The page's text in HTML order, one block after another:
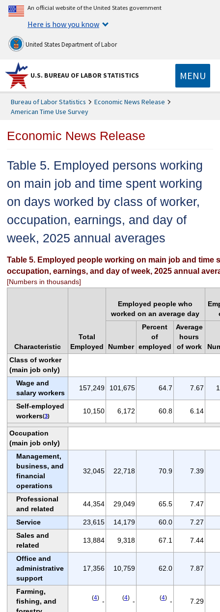
An official website of the United States government
Here is how you know
United States Department of Labor
U.S. BUREAU OF LABOR STATISTICS MENU
Bureau of Labor Statistics
Economic News Release
American Time Use Survey
Economic News Release
Table 5. Employed persons working
on main job and time spent working
on days worked by class of worker,
occupation, earnings, and day of
week, 2025 annual averages
Table 5. Employed people working on main job and
occupation, earnings, and day of week, 2025 annual
[Numbers in thousands]
Characteristic
Total
Employed
Employed people who
worked on an average day
Number
Percent
of
employed
Average
hours
of work
Class of worker
(main job only)
Wage and
salary workers
157,249 101,675 64.7 7.67
Self-employed
workers(3)
10,150 6,172 60.8 6.14
Occupation
(main job only)
Management,
business, and
financial
operations
32,045 22,718 70.9 7.39
Professional
and related
44,354 29,049 65.5 7.47
Service 23,615 14,179 60.0 7.27
Sales and
related
13,884 9,318 67.1 7.44
Office and
administrative
support
17,356 10,759 62.0 7.87
Farming,
fishing, and
(4) - (4) - (4) - 7.29